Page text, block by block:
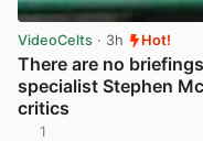
VideoCelts · 3h Hot!
There are no
specialist Stephen
critics
1